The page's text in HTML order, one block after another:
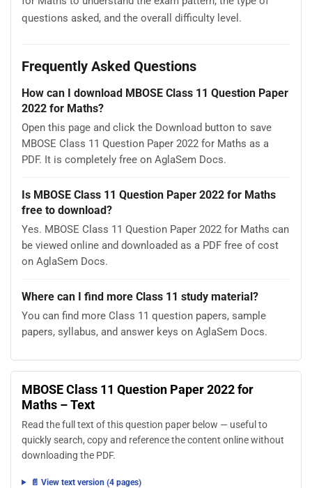
questions asked, and the overall difficulty level.
Frequently Asked Questions
How can I download MBOSE Class 11 Question Paper
2022 for Maths?
Open this page and click the Download button to save
MBOSE Class 11 Question Paper 2022 for Maths as a
PDF. It is completely free on AglaSem Docs.
Is MBOSE Class 11 Question Paper 2022 for Maths
free to download?
Yes. MBOSE Class 11 Question Paper 2022 for Maths can
be viewed online and downloaded as a PDF free of cost
on AglaSem Docs.
Where can I find more Class 11 study material?
You can find more Class 11 question papers, sample
papers, syllabus, and answer keys on AglaSem Docs.
MBOSE Class 11 Question Paper 2022 for
Maths – Text
Read the full text of this question paper below — useful to
quickly search, copy and reference the content online without
downloading the PDF.
📄 View text version (4 pages)